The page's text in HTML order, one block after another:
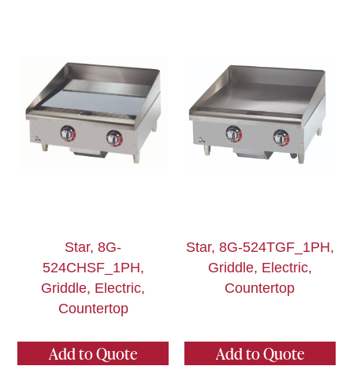
Star, 8G-
524CHSF_1PH,
Griddle, Electric,
Countertop
Add to Quote
Star, 8G-524TGF_1PH,
Griddle, Electric,
Countertop
Add to Quote